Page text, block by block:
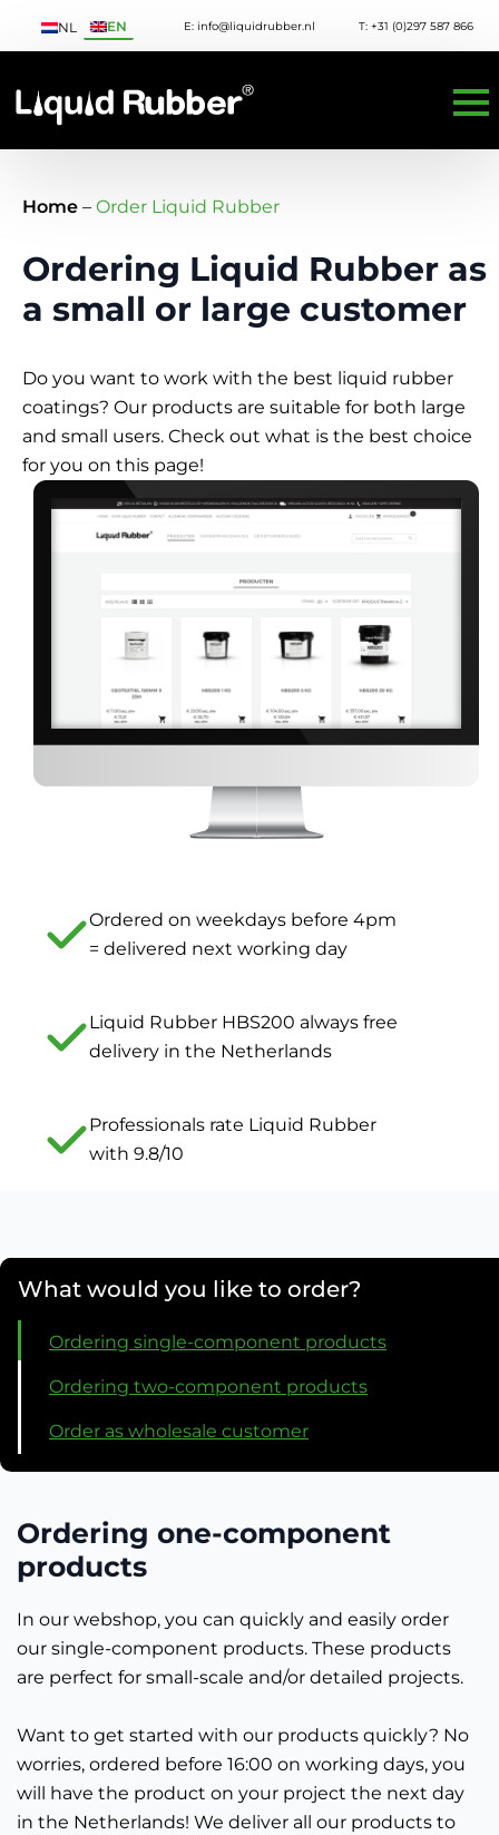
NL EN E: info@liquidrubber.nl T: +31 (0)297 587 866
Home – Order Liquid Rubber
Ordering Liquid Rubber as
a small or large customer
Do you want to work with the best liquid rubber
coatings? Our products are suitable for both large
and small users. Check out what is the best choice
for you on this page!
Ordered on weekdays before 4pm
= delivered next working day
Liquid Rubber HBS200 always free
delivery in the Netherlands
Professionals rate Liquid Rubber
with 9.8/10
What would you like to order?
Ordering single-component products
Ordering two-component products
Order as wholesale customer
Ordering one-component
products
In our webshop, you can quickly and easily order
our single-component products. These products
are perfect for small-scale and/or detailed projects.
Want to get started with our products quickly? No
worries, ordered before 16:00 on working days, you
will have the product on your project the next day
in the Netherlands! We deliver all our products to